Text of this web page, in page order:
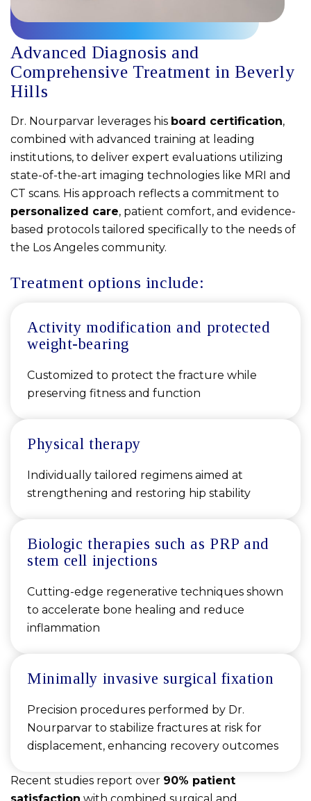
Advanced Diagnosis and
Comprehensive Treatment in Beverly
Hills
Dr. Nourparvar leverages his board certification,
combined with advanced training at leading
institutions, to deliver expert evaluations utilizing
state-of-the-art imaging technologies like MRI and
CT scans. His approach reflects a commitment to
personalized care, patient comfort, and evidence-
based protocols tailored specifically to the needs of
the Los Angeles community.
Treatment options include:
Activity modification and protected
weight-bearing
Customized to protect the fracture while
preserving fitness and function
Physical therapy
Individually tailored regimens aimed at
strengthening and restoring hip stability
Biologic therapies such as PRP and
stem cell injections
Cutting-edge regenerative techniques shown
to accelerate bone healing and reduce
inflammation
Minimally invasive surgical fixation
Precision procedures performed by Dr.
Nourparvar to stabilize fractures at risk for
displacement, enhancing recovery outcomes
Recent studies report over 90% patient